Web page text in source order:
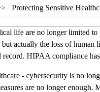
Protecting Sensitive
life are no longer limited
actually the loss of
HIPAA compliance
- cybersecurity is no
are no longer enough.